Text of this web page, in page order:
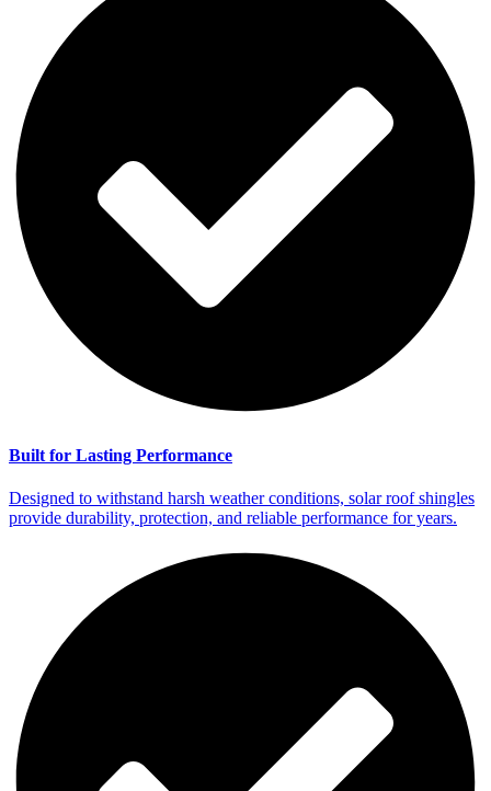
Built for Lasting Performance
Designed to withstand harsh weather conditions, solar roof shingles
provide durability, protection, and reliable performance for years.